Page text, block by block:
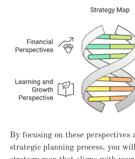
By focusing on these perspectives
strategic planning process, you